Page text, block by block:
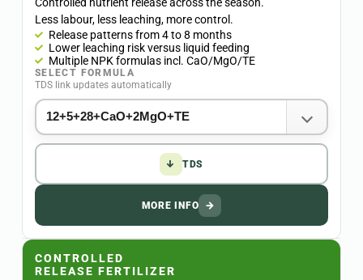
Less labour, less leaching, more control.
Release patterns from 4 to 8 months
Lower leaching risk versus liquid feeding
Multiple NPK formulas incl. CaO/MgO/TE
SELECT FORMULA
TDS link updates automatically
↓ TDS
MORE INFO →
CONTROLLED
RELEASE FERTILIZER